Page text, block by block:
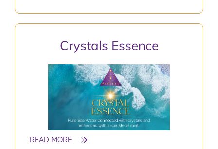
Crystals Essence
READ MORE